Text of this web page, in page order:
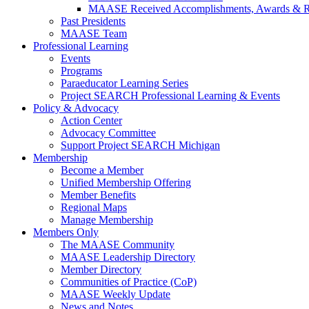
MAASE Received Accomplishments, Awards &
Past Presidents
MAASE Team
Professional Learning
Events
Programs
Paraeducator Learning Series
Project SEARCH Professional Learning & Events
Policy & Advocacy
Action Center
Advocacy Committee
Support Project SEARCH Michigan
Membership
Become a Member
Unified Membership Offering
Member Benefits
Regional Maps
Manage Membership
Members Only
The MAASE Community
MAASE Leadership Directory
Member Directory
Communities of Practice (CoP)
MAASE Weekly Update
News and Notes